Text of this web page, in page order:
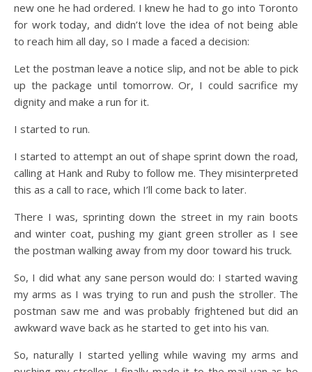
new one he had ordered. I knew he had to go into Toronto
for work today, and didn’t love the idea of not being able
to reach him all day, so I made a faced a decision:
Let the postman leave a notice slip, and not be able to pick
up the package until tomorrow. Or, I could sacrifice my
dignity and make a run for it.
I started to run.
I started to attempt an out of shape sprint down the road,
calling at Hank and Ruby to follow me. They misinterpreted
this as a call to race, which I’ll come back to later.
There I was, sprinting down the street in my rain boots
and winter coat, pushing my giant green stroller as I see
the postman walking away from my door toward his truck.
So, I did what any sane person would do: I started waving
my arms as I was trying to run and push the stroller. The
postman saw me and was probably frightened but did an
awkward wave back as he started to get into his van.
So, naturally I started yelling while waving my arms and